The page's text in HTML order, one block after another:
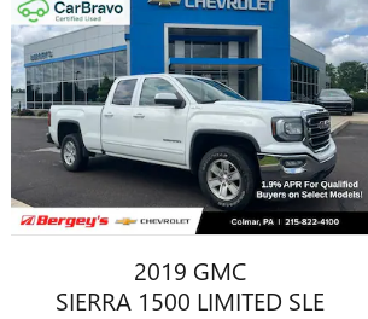
2019 GMC
SIERRA 1500 LIMITED SLE